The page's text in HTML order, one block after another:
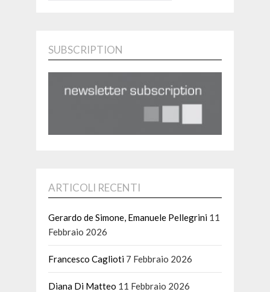
SUBSCRIPTION
ARTICOLI RECENTI
Gerardo de Simone, Emanuele Pellegrini 11
Febbraio 2026
Francesco Caglioti 7 Febbraio 2026
Diana Di Matteo 11 Febbraio 2026